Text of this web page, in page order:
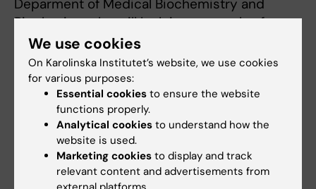
Deparment of Medical Biochemistry and
Biophysics, who will look into new roles for
oligodenrocytes, a type of nervous system
cells, in multiple sclerosis.
Rikard Holmdahl,professor at the Department
of Medical Biochemistry and Biophysics, who
is expanding our perspective on autoimmune
diseases with the help of positional cloning of
the Ncf1 gene, a gene that codes
proteins important for the immune system.
We use cookies
On Karolinska Institutet’s website, we use cookies
for various purposes:
Essential cookies to ensure the website
functions properly.
Analytical cookies to understand how the
website is used.
Marketing cookies to display and track
relevant content and advertisements from